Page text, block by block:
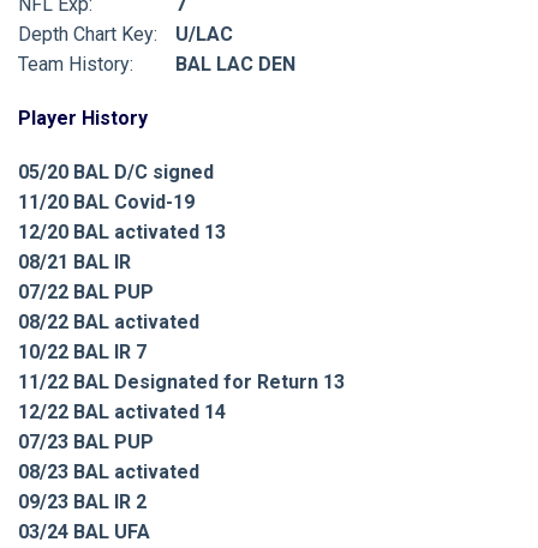
Depth Chart Key:
U/LAC
Team History:
BAL LAC DEN
Player History
05/20 BAL D/C signed
11/20 BAL Covid-19
12/20 BAL activated 13
08/21 BAL IR
07/22 BAL PUP
08/22 BAL activated
10/22 BAL IR 7
11/22 BAL Designated for Return 13
12/22 BAL activated 14
07/23 BAL PUP
08/23 BAL activated
09/23 BAL IR 2
03/24 BAL UFA